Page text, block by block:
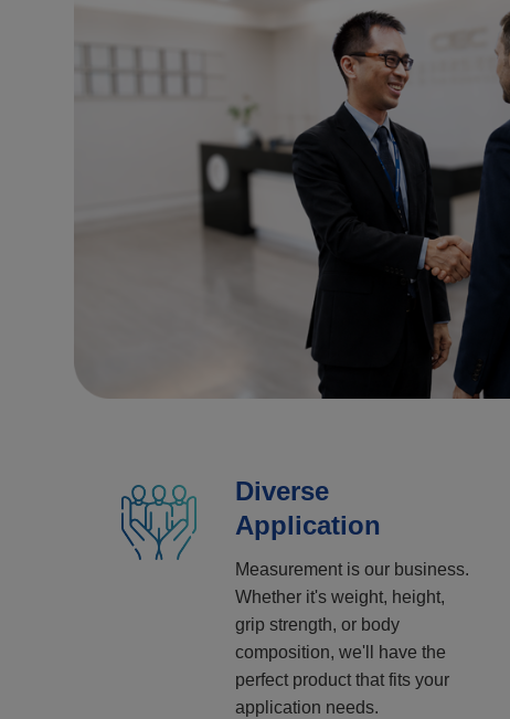
Diverse
Application
Measurement is our business.
Whether it's weight, height,
grip strength, or body
composition, we'll have the
perfect product that fits your
application needs.